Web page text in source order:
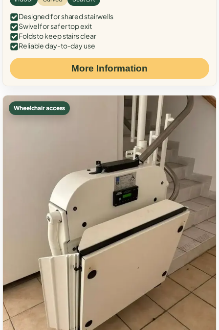
Designed for shared stairwells
Swivel for safer top exit
Folds to keep stairs clear
Reliable day-to-day use
More Information
Wheelchair access